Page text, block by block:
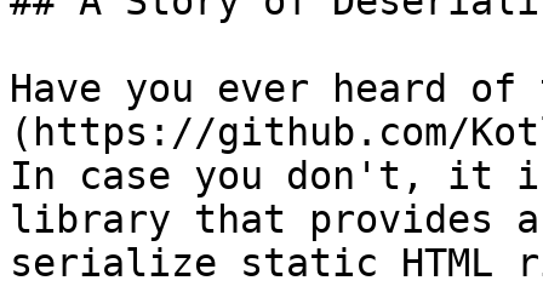
Have you ever heard
(https://github.com/
In case you don't, it
library that provides
serialize static HTML